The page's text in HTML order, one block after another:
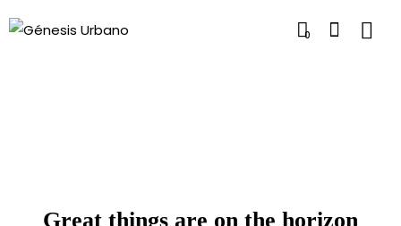
0
Great things are on the horizon